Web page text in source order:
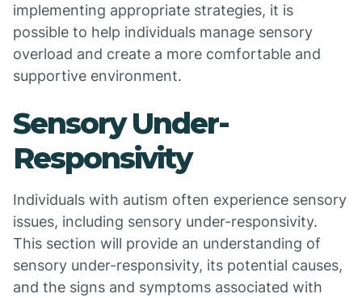
implementing appropriate strategies, it is
possible to help individuals manage sensory
overload and create a more comfortable and
supportive environment.
Sensory Under-
Responsivity
Individuals with autism often experience sensory
issues, including sensory under-responsivity.
This section will provide an understanding of
sensory under-responsivity, its potential causes,
and the signs and symptoms associated with